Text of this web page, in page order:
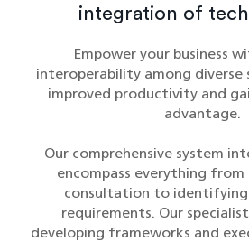
integration of
Empower your business
interoperability among diverse
improved productivity and
advantage.
Our comprehensive system
encompass everything from
consultation to identifying
requirements. Our
developing frameworks and